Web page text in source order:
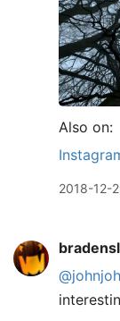
Also on:
2018-12-